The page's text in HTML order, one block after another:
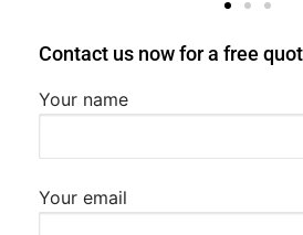
Contact us now for a free
Your name
Your email